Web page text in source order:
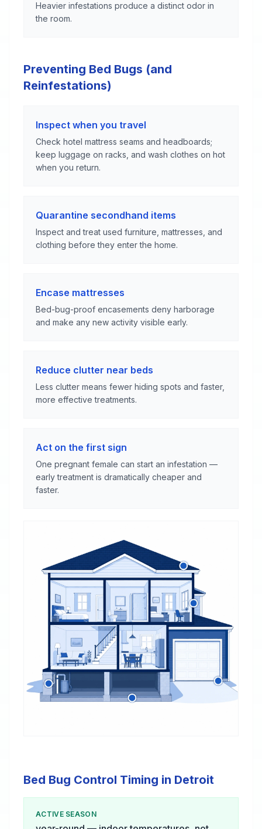
Heavier infestations produce a distinct odor in
the room.
Preventing Bed Bugs (and
Reinfestations)
Inspect when you travel
Check hotel mattress seams and headboards;
keep luggage on racks, and wash clothes on hot
when you return.
Quarantine secondhand items
Inspect and treat used furniture, mattresses, and
clothing before they enter the home.
Encase mattresses
Bed-bug-proof encasements deny harborage
and make any new activity visible early.
Reduce clutter near beds
Less clutter means fewer hiding spots and faster,
more effective treatments.
Act on the first sign
One pregnant female can start an infestation —
early treatment is dramatically cheaper and
faster.
Bed Bug Control Timing in Detroit
ACTIVE SEASON